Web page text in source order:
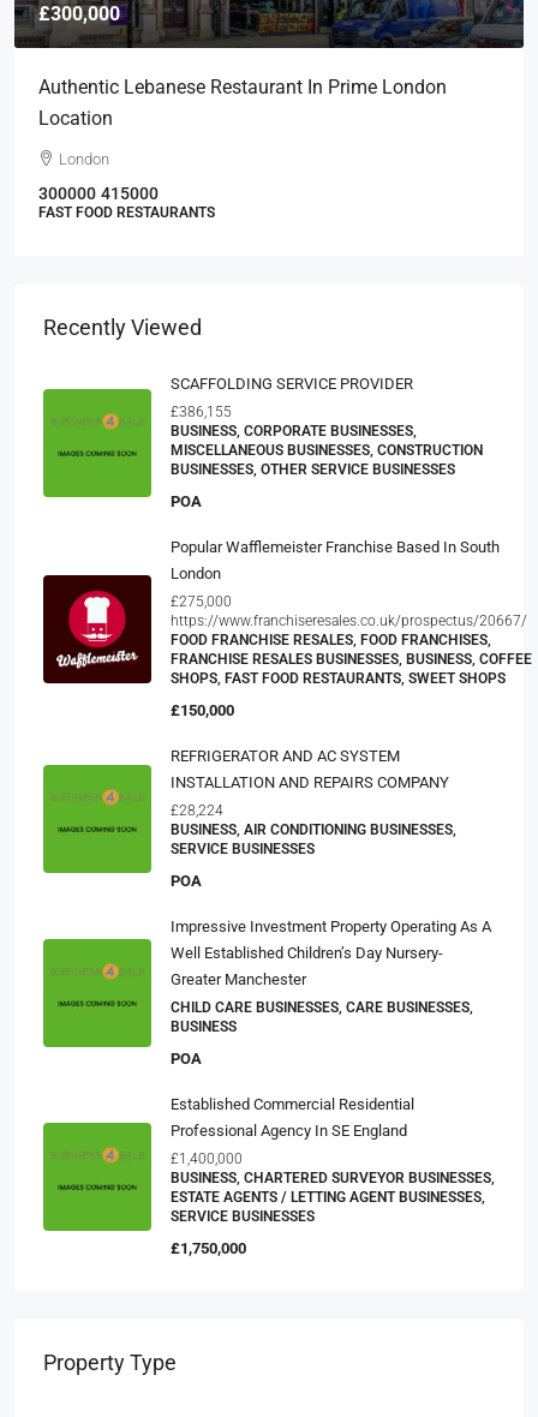
£300,000
Authentic Lebanese Restaurant In Prime London
Location
London
300000 415000
FAST FOOD RESTAURANTS
Recently Viewed
SCAFFOLDING SERVICE PROVIDER
£386,155
BUSINESS, CORPORATE BUSINESSES,
MISCELLANEOUS BUSINESSES, CONSTRUCTION
BUSINESSES, OTHER SERVICE BUSINESSES
POA
Popular Wafflemeister Franchise Based In South
London
£275,000
https://www.franchiseresales.co.uk/prospectus/20667/
FOOD FRANCHISE RESALES, FOOD FRANCHISES,
FRANCHISE RESALES BUSINESSES, BUSINESS, COFFEE
SHOPS, FAST FOOD RESTAURANTS, SWEET SHOPS
£150,000
REFRIGERATOR AND AC SYSTEM
INSTALLATION AND REPAIRS COMPANY
£28,224
BUSINESS, AIR CONDITIONING BUSINESSES,
SERVICE BUSINESSES
POA
Impressive Investment Property Operating As A
Well Established Children’s Day Nursery-
Greater Manchester
CHILD CARE BUSINESSES, CARE BUSINESSES,
BUSINESS
POA
Established Commercial Residential
Professional Agency In SE England
£1,400,000
BUSINESS, CHARTERED SURVEYOR BUSINESSES,
ESTATE AGENTS / LETTING AGENT BUSINESSES,
SERVICE BUSINESSES
£1,750,000
Property Type